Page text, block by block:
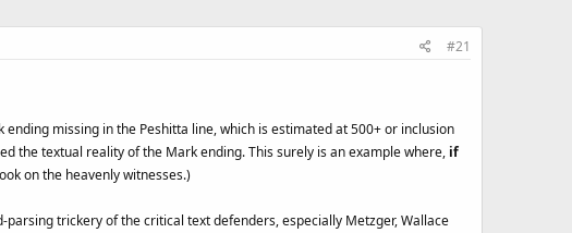
#21
missing in the Peshitta line, which is estimated at 500+ or inclusion
the textual reality of the Mark ending. This surely is an example where, if
on the heavenly witnesses.)
trickery of the critical text defenders, especially Metzger, Wallace